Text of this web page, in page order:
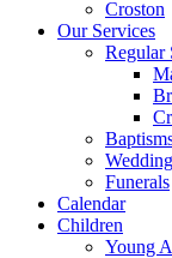
Croston
Our Services
Regular
Funerals
Calendar
Children
Young